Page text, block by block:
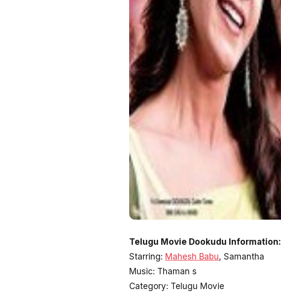
Telugu Movie Dookudu Information:
Starring: Mahesh Babu, Samantha
Music: Thaman s
Category: Telugu Movie